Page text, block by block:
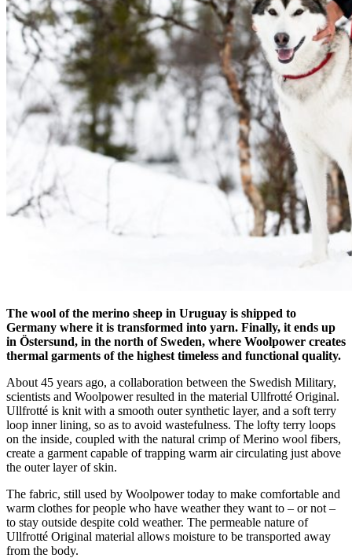
The wool of the merino sheep in Uruguay is shipped to
Germany where it is transformed into yarn. Finally, it ends up
in Östersund, in the north of Sweden, where Woolpower creates
thermal garments of the highest timeless and functional quality.
About 45 years ago, a collaboration between the Swedish Military,
scientists and Woolpower resulted in the material Ullfrotté Original.
Ullfrotté is knit with a smooth outer synthetic layer, and a soft terry
loop inner lining, so as to avoid wastefulness. The lofty terry loops
on the inside, coupled with the natural crimp of Merino wool fibers,
create a garment capable of trapping warm air circulating just above
the outer layer of skin.
The fabric, still used by Woolpower today to make comfortable and
warm clothes for people who have weather they want to – or not –
to stay outside despite cold weather. The permeable nature of
Ullfrotté Original material allows moisture to be transported away
from the body.